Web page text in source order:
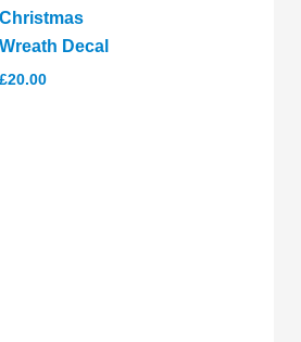
Christmas
Wreath Decal
£20.00